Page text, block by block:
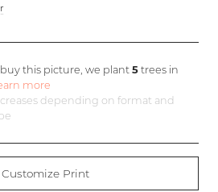
this picture, we plant5 trees in
more
depending on format and
Print